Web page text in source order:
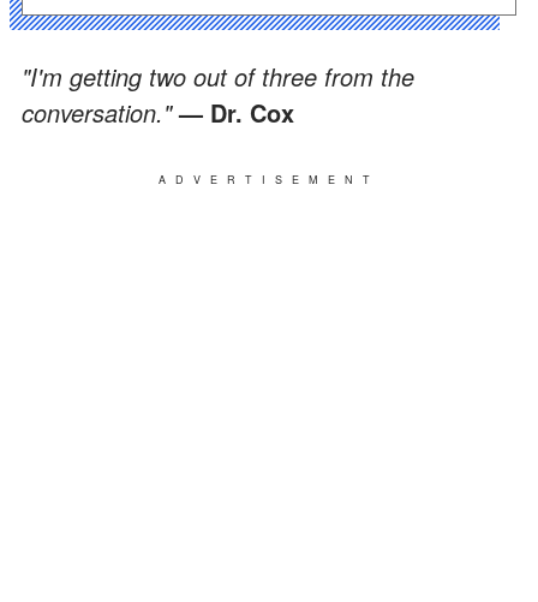
"I'm getting two out of three from the
conversation."— Dr. Cox
ADVERTISEMENT